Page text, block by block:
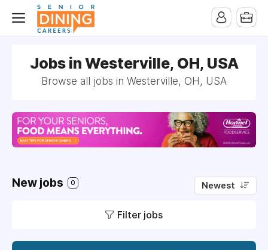
Jobs in Westerville, OH, USA
Browse all jobs in Westerville, OH, USA
New jobs 0 Newest
Filter jobs